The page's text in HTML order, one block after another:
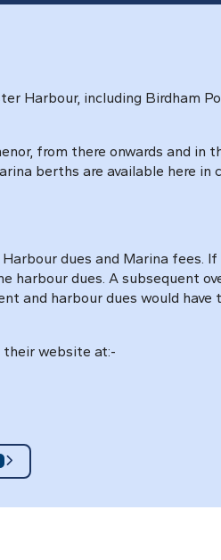
Harbour, including Birdham
from there onwards and in
berths are available here in
dues and Marina fees.
harbour dues. A subsequent
and harbour dues would have
their website at:-